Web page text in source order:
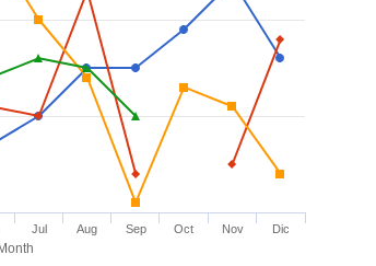
Month
Jul Aug Sep Oct Nov Dic